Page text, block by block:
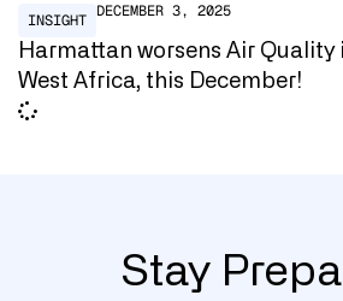
INSIGHT DECEMBER 3, 2025
Harmattan worsens Air Quality
West Africa, this December!
Stay